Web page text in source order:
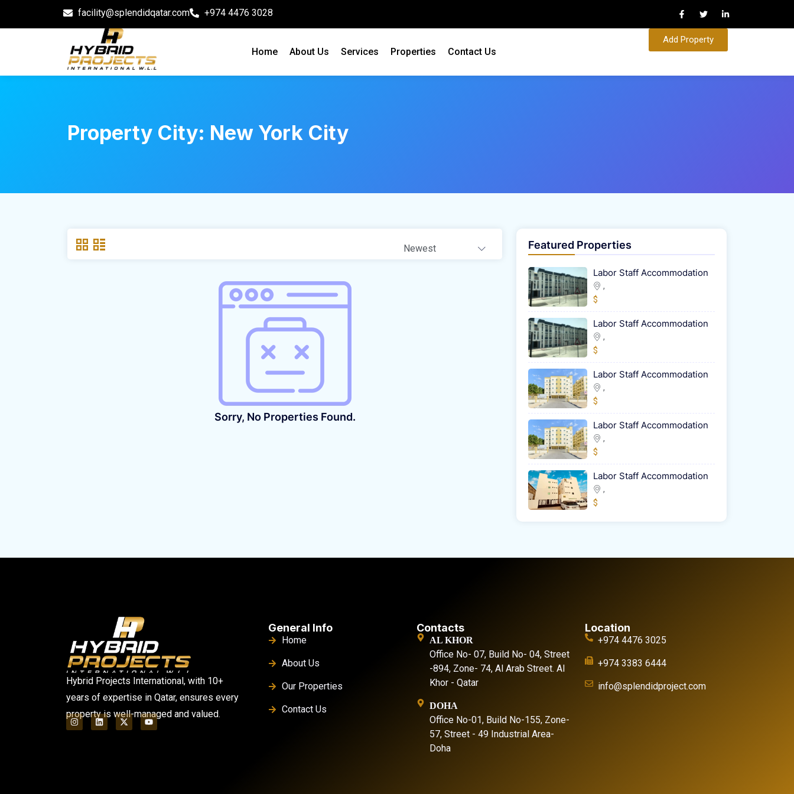
facility@splendidqatar.com +974 4476 3028
Home About Us Services Properties Contact Us
Add Property
Property City: New York City
Newest
Sorry, No Properties Found.
Featured Properties
Labor Staff Accommodation
,
$
Labor Staff Accommodation
,
$
Labor Staff Accommodation
,
$
Labor Staff Accommodation
,
$
Labor Staff Accommodation
,
$
Hybrid Projects International, with 10+
years of expertise in Qatar, ensures every
property is well-managed and valued.
General Info
Home
About Us
Our Properties
Contact Us
Contacts
AL KHOR
Office No- 07, Build No- 04, Street
-894, Zone- 74, Al Arab Street. Al
Khor - Qatar
DOHA
Office No-01, Build No-155, Zone-
57, Street - 49 Industrial Area-
Doha
Location
+974 4476 3025
+974 3383 6444
info@splendidproject.com